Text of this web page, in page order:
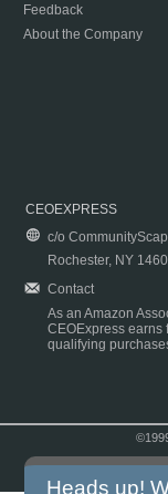
Feedback
About the Company
CEOEXPRESS
c/o
Rochester, NY
Contact
As an Amazon
CEOExpress earns
qualifying
Heads up!